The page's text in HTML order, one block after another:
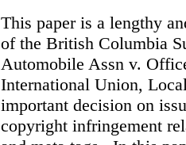
This paper is a lengthy
of the British Columbia
Automobile Assn v.
International Union,
important decision on
copyright infringement